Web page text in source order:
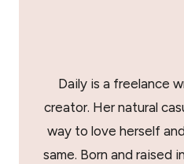
Daily is a freelance
creator. Her natural
way to love herself
same. Born and raised